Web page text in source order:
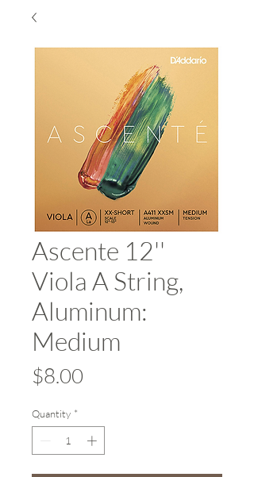
Ascente 12''
Viola A String,
Aluminum:
Medium
$8.00
Quantity *